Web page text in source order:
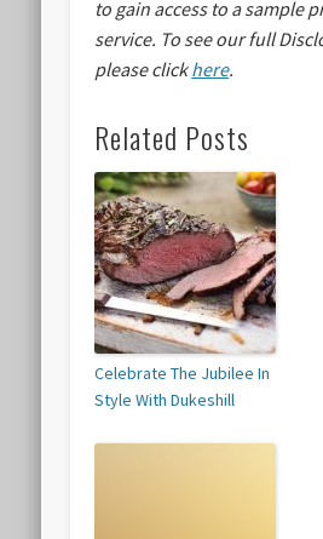
to gain access to a sample
service. To see our full
please clickhere.
Related Posts
Celebrate The Jubilee In
Style With Dukeshill